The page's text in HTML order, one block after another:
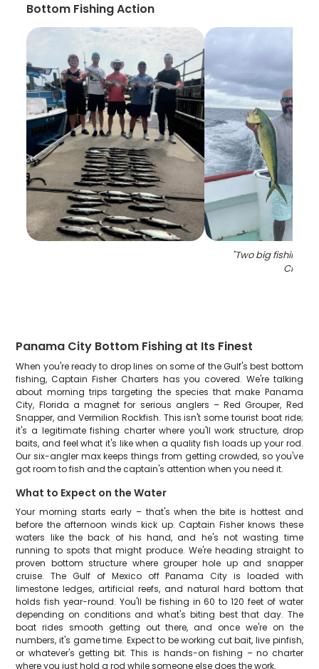
Bottom Fishing Action
"Two big fishing in
City
Panama City Bottom Fishing at Its Finest
When you're ready to drop lines on some of the Gulf's best bottom
fishing, Captain Fisher Charters has you covered. We're talking
about morning trips targeting the species that make Panama
City, Florida a magnet for serious anglers – Red Grouper, Red
Snapper, and Vermilion Rockfish. This isn't some tourist boat ride;
it's a legitimate fishing charter where you'll work structure, drop
baits, and feel what it's like when a quality fish loads up your rod.
Our six-angler max keeps things from getting crowded, so you've
got room to fish and the captain's attention when you need it.
What to Expect on the Water
Your morning starts early – that's when the bite is hottest and
before the afternoon winds kick up. Captain Fisher knows these
waters like the back of his hand, and he's not wasting time
running to spots that might produce. We're heading straight to
proven bottom structure where grouper hole up and snapper
cruise. The Gulf of Mexico off Panama City is loaded with
limestone ledges, artificial reefs, and natural hard bottom that
holds fish year-round. You'll be fishing in 60 to 120 feet of water
depending on conditions and what's biting best that day. The
boat rides smooth getting out there, and once we're on the
numbers, it's game time. Expect to be working cut bait, live pinfish,
or whatever's getting bit. This is hands-on fishing – no charter
where you just hold a rod while someone else does the work.